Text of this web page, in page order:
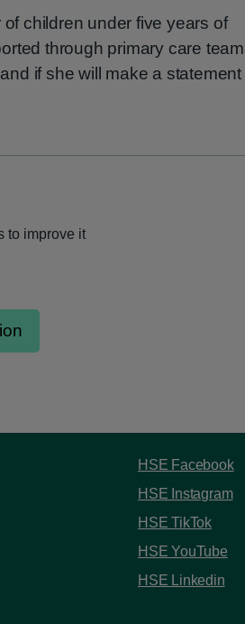
children under five years of
through primary care
if she will make a statement
to improve it
HSE Facebook
HSE Instagram
HSE TikTok
HSE YouTube
HSE Linkedin